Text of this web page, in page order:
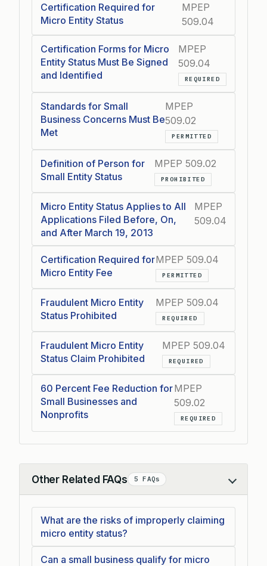
Certification Required for
Micro Entity Status
MPEP
509.04
Certification Forms for Micro
Entity Status Must Be Signed
and Identified
MPEP
509.04
REQUIRED
Standards for Small
Business Concerns Must Be
Met
MPEP
509.02
PERMITTED
Definition of Person for
Small Entity Status
MPEP 509.02
PROHIBITED
Micro Entity Status Applies to All
Applications Filed Before, On,
and After March 19, 2013
MPEP
509.04
Certification Required for
Micro Entity Fee
MPEP 509.04
PERMITTED
Fraudulent Micro Entity
Status Prohibited
MPEP 509.04
REQUIRED
Fraudulent Micro Entity
Status Claim Prohibited
MPEP 509.04
REQUIRED
60 Percent Fee Reduction for
Small Businesses and
Nonprofits
MPEP
509.02
REQUIRED
Other Related FAQs 5 FAQs
Collapse
What are the risks of improperly claiming
micro entity status?
Can a small business qualify for micro